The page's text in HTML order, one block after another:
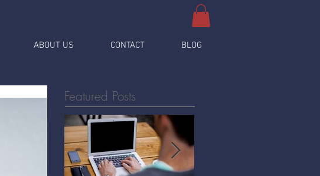
ABOUT US CONTACT BLOG
Featured Posts